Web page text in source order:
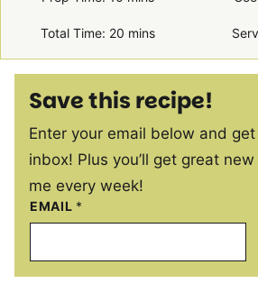
Total Time: 20minutes
mins
Save this recipe!
Enter your email below and
inbox! Plus you’ll get great
me every week!
EMAIL *